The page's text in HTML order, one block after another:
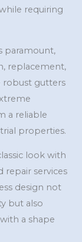
requiring
paramount,
replacement,
robust gutters
a reliable
properties.
look with
repair services
design not
but also
a shape